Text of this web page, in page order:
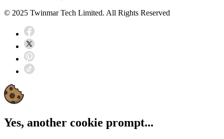
© 2025 Twinmar Tech Limited. All Rights Reserved
Yes, another cookie prompt...